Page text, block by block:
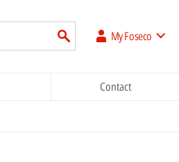
My Foseco
Contact